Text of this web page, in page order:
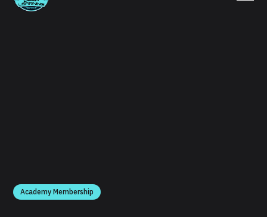
Academy Membership